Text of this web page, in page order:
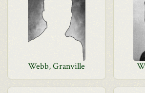
Webb, Granville